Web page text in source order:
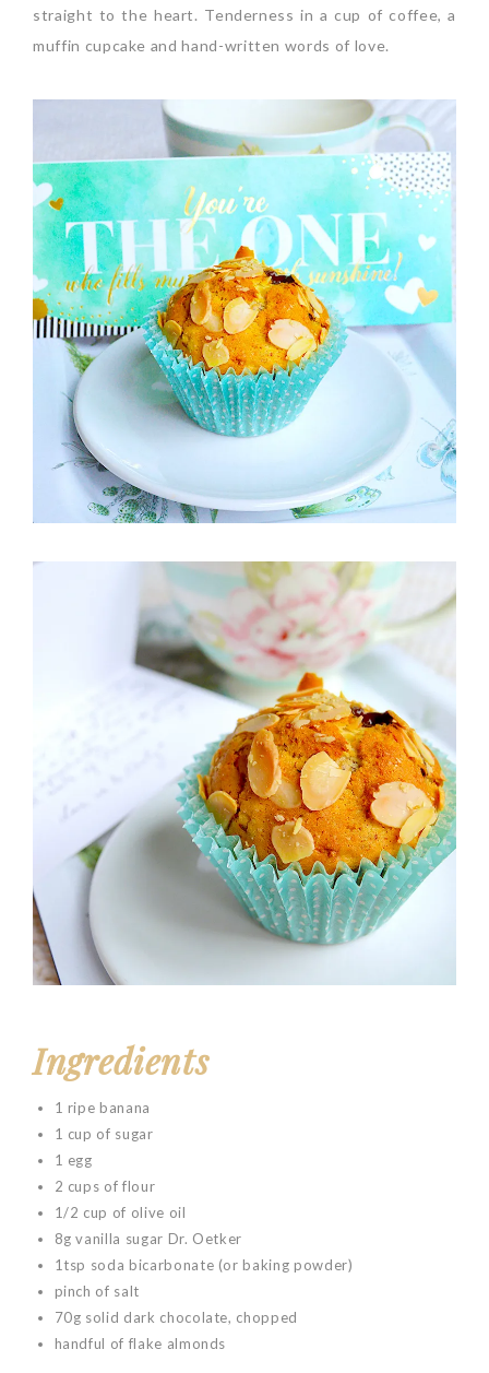
straight to the heart. Tenderness in a cup of coffee, a
muffin cupcake and hand-written words of love.
Ingredients
1 ripe banana
1 cup of sugar
1 egg
2 cups of flour
1/2 cup of olive oil
8g vanilla sugar Dr. Oetker
1tsp soda bicarbonate (or baking powder)
pinch of salt
70g solid dark chocolate, chopped
handful of flake almonds